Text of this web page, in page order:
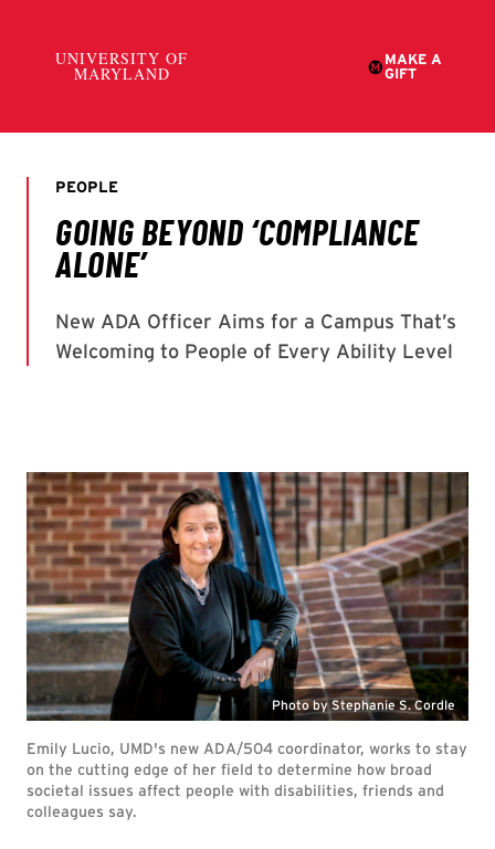
Photo by Stephanie S. Cordle
Emily Lucio, UMD's new ADA/504 coordinator, works to stay
on the cutting edge of her field to determine how broad
societal issues affect people with disabilities, friends and
colleagues say.